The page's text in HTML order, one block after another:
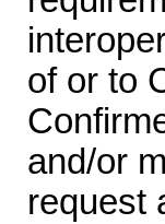
of or to
and/or
request